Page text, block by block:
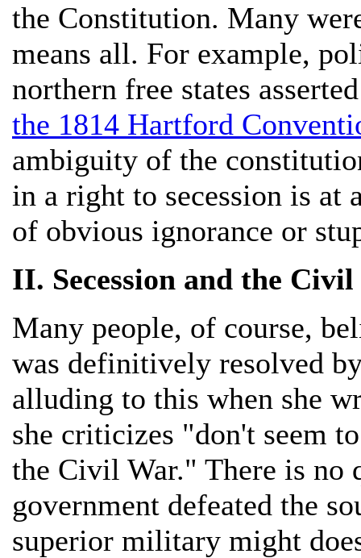
the Constitution. Many
means all. For example,
northern free states
the 1814 Hartford
ambiguity of the
in a right to secession is at
of obvious ignorance or
II. Secession and the
Many people, of course,
was definitively resolved
alluding to this when she
she criticizes "don't seem
the Civil War." There is no
government defeated the
superior military might